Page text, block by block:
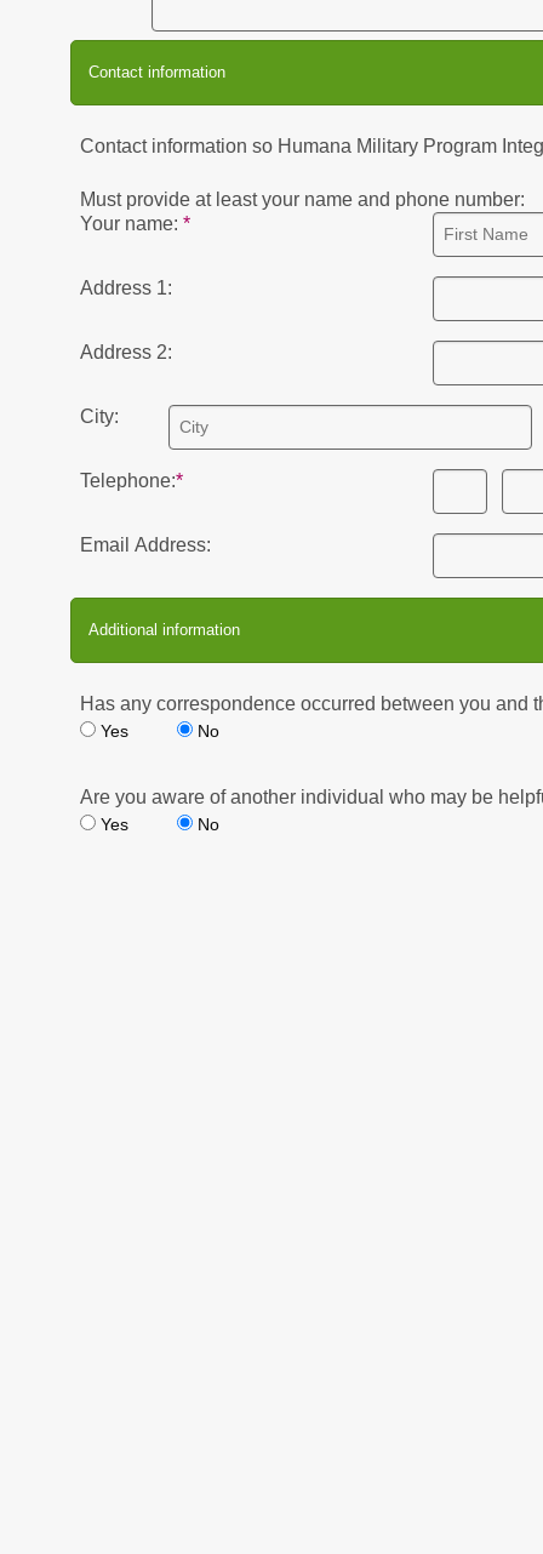
Contact information
Contact information so Humana Military Program
Must provide at least your name and phone number:
Your name:
Address 1:
Address 2:
City:
Telephone:
Email Address:
Additional information
Has any correspondence occurred between you and
No
Are you aware of another individual who may be
No